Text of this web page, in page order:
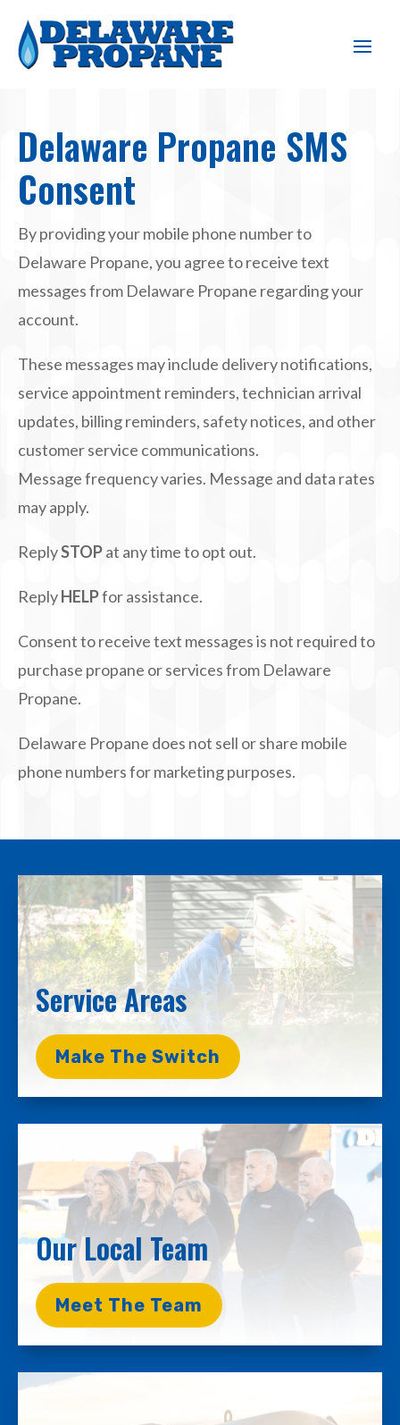
Delaware Propane SMS
Consent
By providing your mobile phone number to
Delaware Propane, you agree to receive text
messages from Delaware Propane regarding your
account.
These messages may include delivery notifications,
service appointment reminders, technician arrival
updates, billing reminders, safety notices, and other
customer service communications.
Message frequency varies. Message and data rates
may apply.
ReplySTOPat any time to opt out.
ReplyHELPfor assistance.
Consent to receive text messages is not required to
purchase propane or services from Delaware
Propane.
Delaware Propane does not sell or share mobile
phone numbers for marketing purposes.
Service Areas
Make The Switch
Our Local Team
Meet The Team